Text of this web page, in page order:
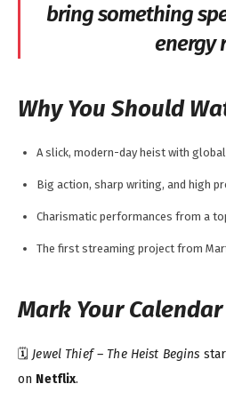
bring something
energy
Why You Should
A slick, modern-day heist with
Big action, sharp writing, and high
Charismatic performances from a
The first streaming project from
Mark Your Calendar
🗓️ Jewel Thief – The Heist Begins
on Netflix.